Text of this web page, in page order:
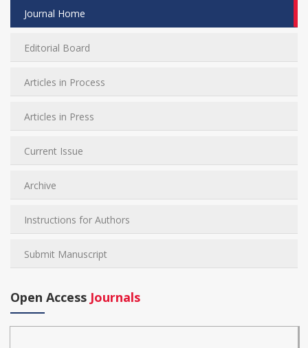
Journal Home
Editorial Board
Articles in Process
Articles in Press
Current Issue
Archive
Instructions for Authors
Submit Manuscript
Open Access Journals